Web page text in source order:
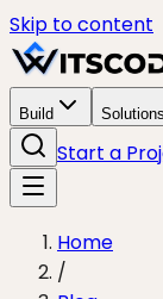
Skip to content
Build Solutions
Start a
Home
/